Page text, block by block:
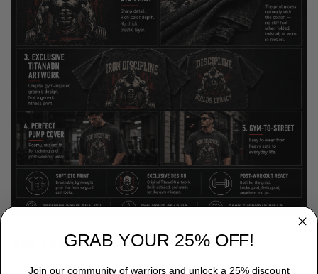
Key Features
• 100% cotton for soft, breathable comfort
GRAB YOUR 25% OFF!
Join our community of warriors and unlock a 25% discount